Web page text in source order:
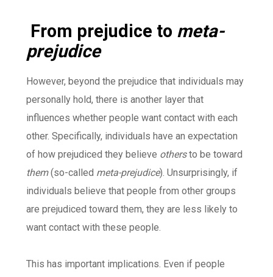
From prejudice to meta-
prejudice
However, beyond the prejudice that individuals may
personally hold, there is another layer that
influences whether people want contact with each
other. Specifically, individuals have an expectation
of how prejudiced they believe othersto be toward
them(so-called meta-prejudice). Unsurprisingly, if
individuals believe that people from other groups
are prejudiced toward them, they are less likely to
want contact with these people.
This has important implications. Even if people